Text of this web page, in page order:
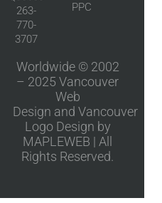
263-
770-
3707
PPC
Worldwide © 2002
– 2025Vancouver
Web
Design and Vancouver
Logo Design by
MAPLEWEB | All
Rights Reserved.